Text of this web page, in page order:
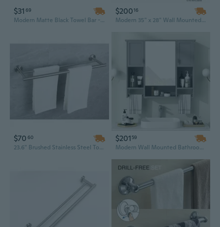
$31 69
Modern Matte Black Towel Bar - 60cm Wall Mounted Bathroom Rod, Durable Zinc Alloy
$20016
Modern 35" x 28" Wall Mounted Bathroom Cabinet with Mirror | Storage Organizer & Towel Bar
$70 60
23.6" Brushed Stainless Steel Towel Bar - Wall Mounted Bathroom Accessory, 304 Grade
$201 59
Modern Wall Mounted Bathroom Cabinet with Mirror, Storage Shelves, and Integrated Towel Bar